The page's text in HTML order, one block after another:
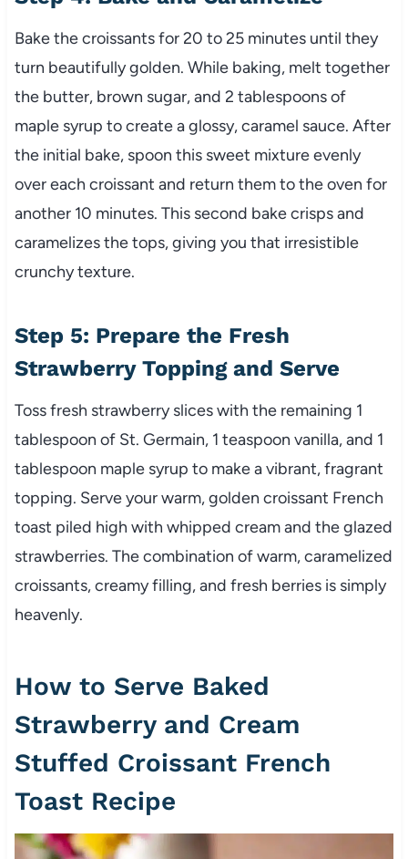
Bake the croissants for 20 to 25 minutes until they
turn beautifully golden. While baking, melt together
the butter, brown sugar, and 2 tablespoons of
maple syrup to create a glossy, caramel sauce. After
the initial bake, spoon this sweet mixture evenly
over each croissant and return them to the oven for
another 10 minutes. This second bake crisps and
caramelizes the tops, giving you that irresistible
crunchy texture.
Step 5: Prepare the Fresh
Strawberry Topping and Serve
Toss fresh strawberry slices with the remaining 1
tablespoon of St. Germain, 1 teaspoon vanilla, and 1
tablespoon maple syrup to make a vibrant, fragrant
topping. Serve your warm, golden croissant French
toast piled high with whipped cream and the glazed
strawberries. The combination of warm, caramelized
croissants, creamy filling, and fresh berries is simply
heavenly.
How to Serve Baked
Strawberry and Cream
Stuffed Croissant French
Toast Recipe